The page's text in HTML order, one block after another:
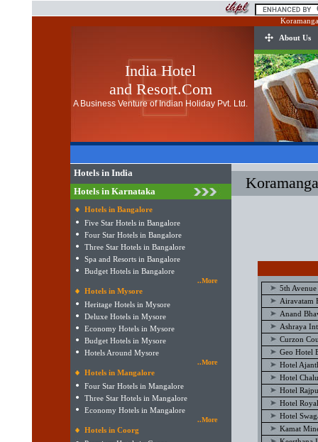
India Hotel
and Resort.Com
A Business Venture of Indian Holiday Pvt. Ltd.
About Us
Hotels in India
Hotels in Karnataka
Hotels in Bangalore
Five Star Hotels in Bangalore
Four Star Hotels in Bangalore
Three Star Hotels in Bangalore
Spa and Resorts in Bangalore
Budget Hotels in Bangalore
..More
Hotels in Mysore
Heritage Hotels in Mysore
Deluxe Hotels in Mysore
Economy Hotels in Mysore
Budget Hotels in Mysore
Hotels Around Mysore
..More
Hotels in Mangalore
Four Star Hotels in Mangalore
Three Star Hotels in Mangalore
Economy Hotels in Mangalore
..More
Hotels in Coorg
5th
Airavatam
Anand
Ashraya
Curzon
Geo Hotel
Hotel
Hotel
Hotel
Hotel
Hotel
Kamat